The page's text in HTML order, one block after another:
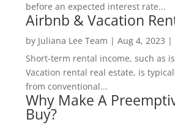
before an expected interest rate...
Airbnb & Vacation
by Juliana Lee Team | Aug 4, 2023 |
Short-term rental income, such as
Vacation rental real estate, is
from conventional...
Why Make A
Buy?